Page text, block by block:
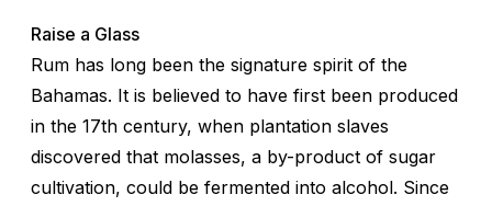
Raise a Glass
Rum has long been the signature spirit of the
Bahamas. It is believed to have first been produced
in the 17th century, when plantation slaves
discovered that molasses, a by-product of sugar
cultivation, could be fermented into alcohol. Since